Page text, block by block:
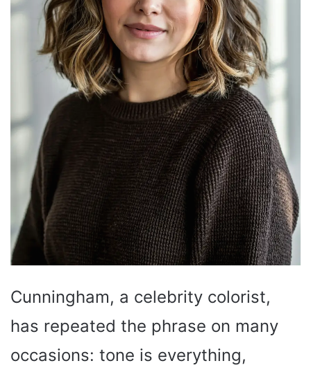
Cunningham, a celebrity colorist,
has repeated the phrase on many
occasions: tone is everything,